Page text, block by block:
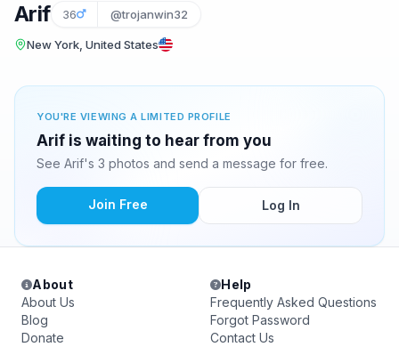
Arif 36 @trojanwin32
New York, United States
YOU'RE VIEWING A LIMITED PROFILE
Arif is waiting to hear from you
See Arif's 3 photos and send a message for free.
Join Free Log In
About
About Us
Blog
Donate
Help
Frequently Asked Questions
Forgot Password
Contact Us